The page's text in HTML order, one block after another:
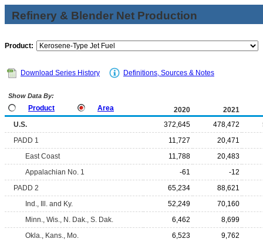
Refinery & Blender Net Production
Product:
Download Series History Definitions, Sources & Notes
Show Data By:
Product Area 2020
2021
U.S.
372,645 478,472
PADD 1
11,727
20,471
East Coast
11,788
20,483
Appalachian No. 1
-61
-12
PADD 2
65,234
88,621
Ind., Ill. and Ky.
52,249
70,160
Minn., Wis., N. Dak., S. Dak.
6,462
8,699
Okla., Kans., Mo.
6,523
9,762